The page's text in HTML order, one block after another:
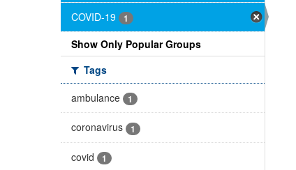
COVID-19 1
Show Only Popular Groups
Tags
ambulance
1
coronavirus 1
covid 1